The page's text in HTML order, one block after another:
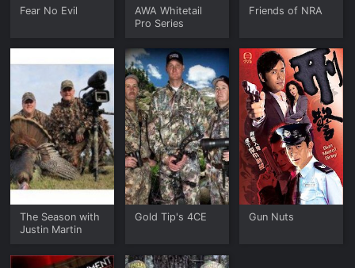
Fear No Evil
AWA Whitetail
Pro Series
Friends of NRA
The Season with
Justin Martin
Gold Tip's 4CE Gun Nuts